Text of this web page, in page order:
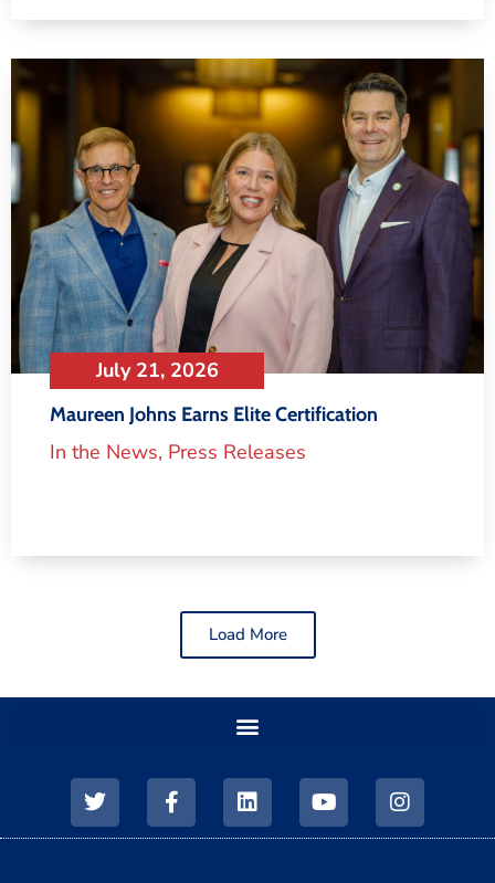
July 21, 2026
Maureen Johns Earns Elite Certification
In the News, Press Releases
Load More